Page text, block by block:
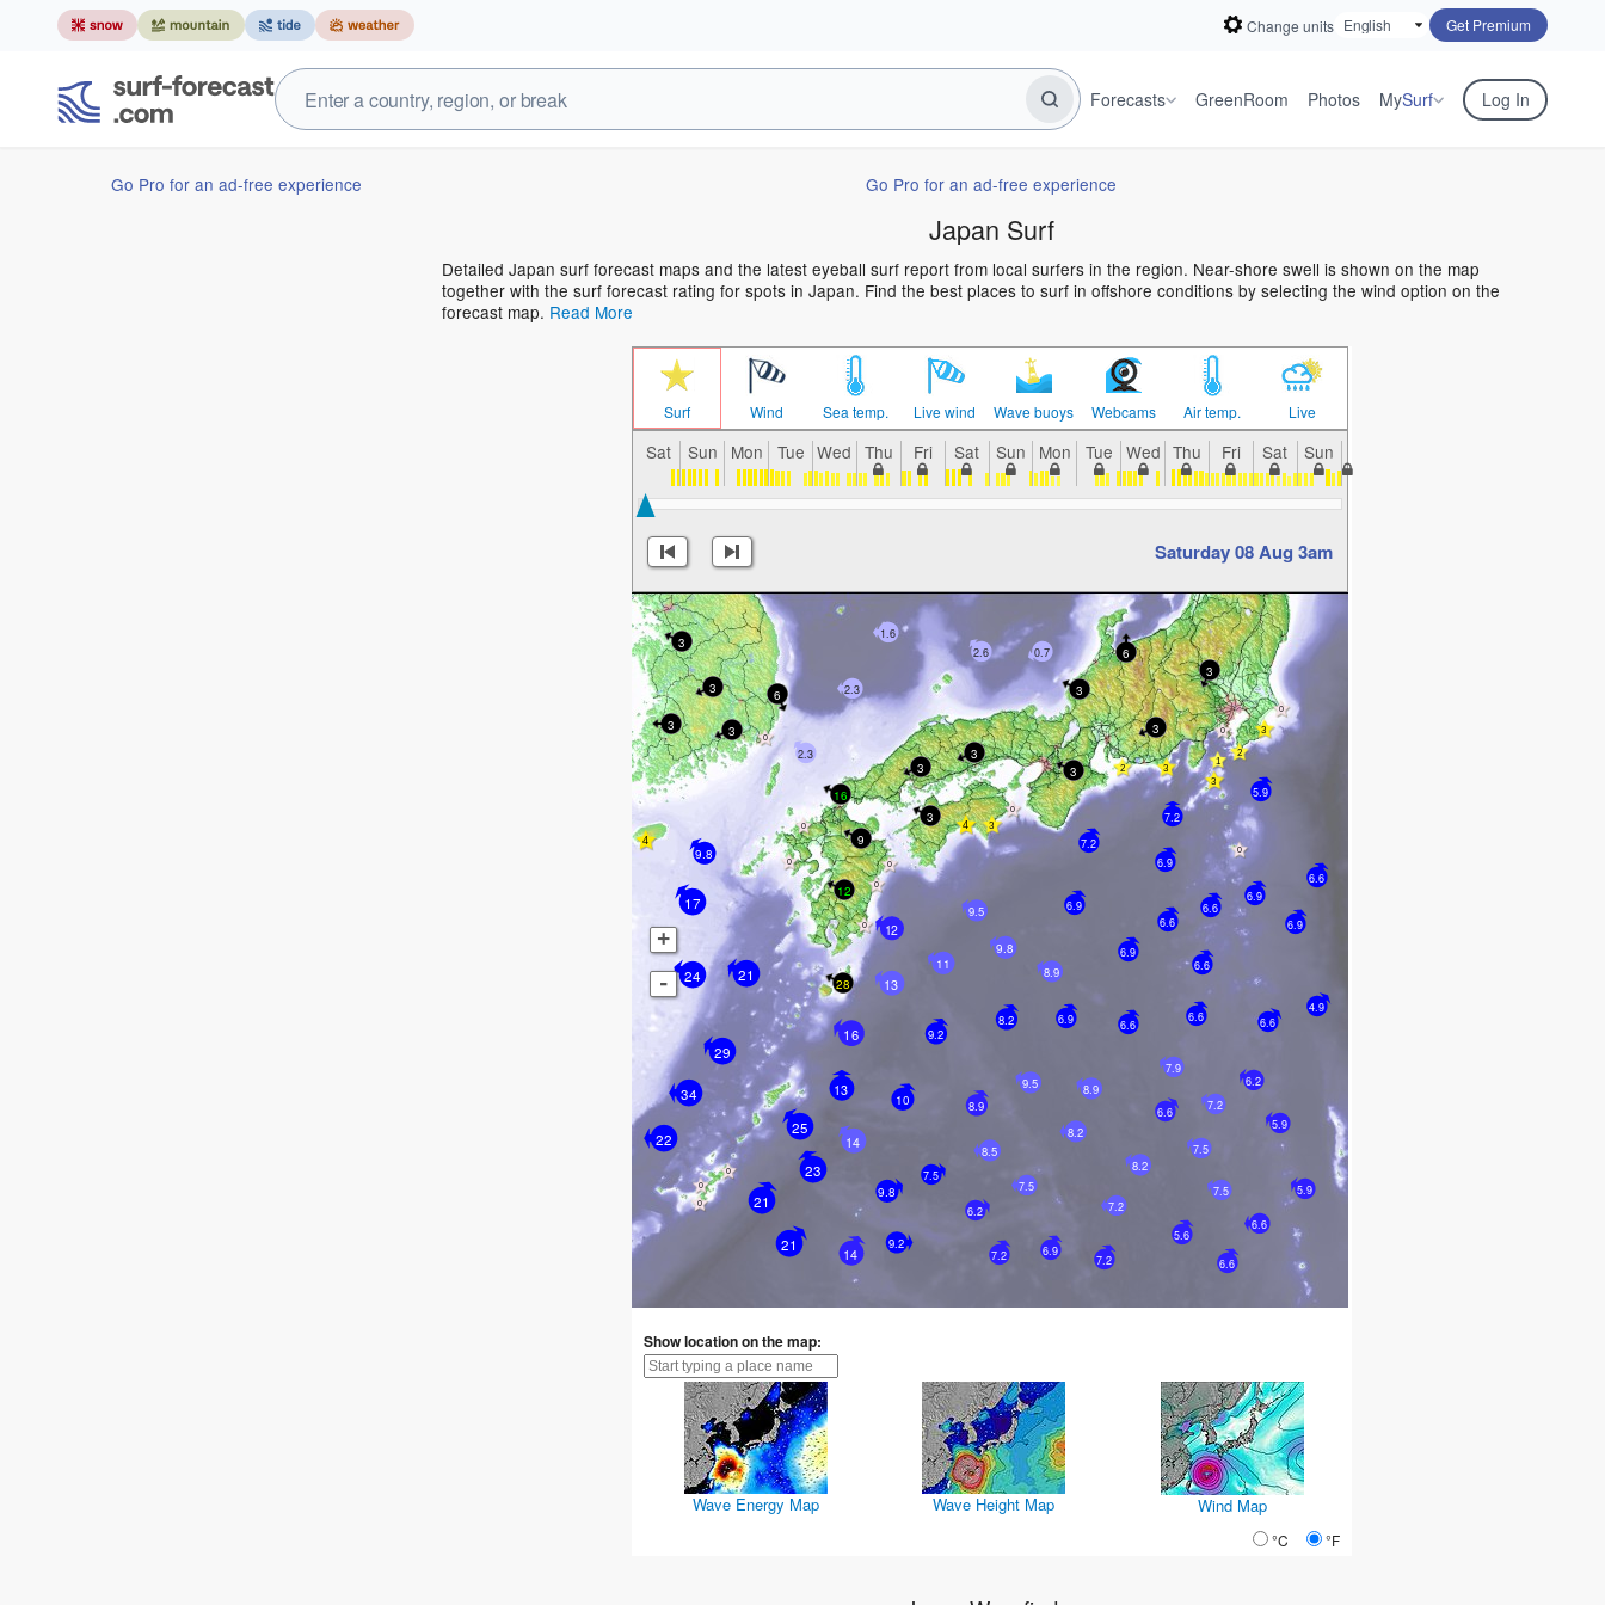
Change units Get Premium
Forecasts GreenRoom Photos MySurf Log In
Go Pro for an ad-free experience Go Pro for an ad-free experience
Japan Surf
Detailed Japan surf forecast maps and the latest eyeball surf report from local surfers in the region. Near-shore swell is shown on the map
together with the surf forecast rating for spots in Japan. Find the best places to surf in offshore conditions by selecting the wind option on the
forecast map. Read More
Surf Wind Sea temp. Live wind Wave buoys Webcams Air temp. Live
Sat Sun Mon Tue Wed Thu Fri Sat Sun Mon Tue Wed Thu Fri Sat Sun
Saturday 08 Aug 3am
+
-
6.6
29
21 5.6
25
2.3
6.6
6.6 6.6
7.2
1.6
9.5
14
6.6
8.2
12
2.6
5.9
7.2
5.9
6.6
34
4.9
13
16
17
6.9
9.8
22
6.6
8.5
6.9
6.2
8.9
7.5
13
21
6.9
23
7.2
6.6
9.2
7.2
9.2
6.9
21
0.7
7.5
6.2
24
8.2
5.9
9.8
7.5
6.9
9.8
8.9
7.2
2.3
11
6.9
7.5
8.2
7.2
6.6
7.9
10
8.9
6.9
9.5
14
6.6
3
3
3
6
3
3
6
9
3
3
28
16
3
12
3
3
3
Show location on the map:
Wave Energy Map Wave Height Map Wind Map
°C °F